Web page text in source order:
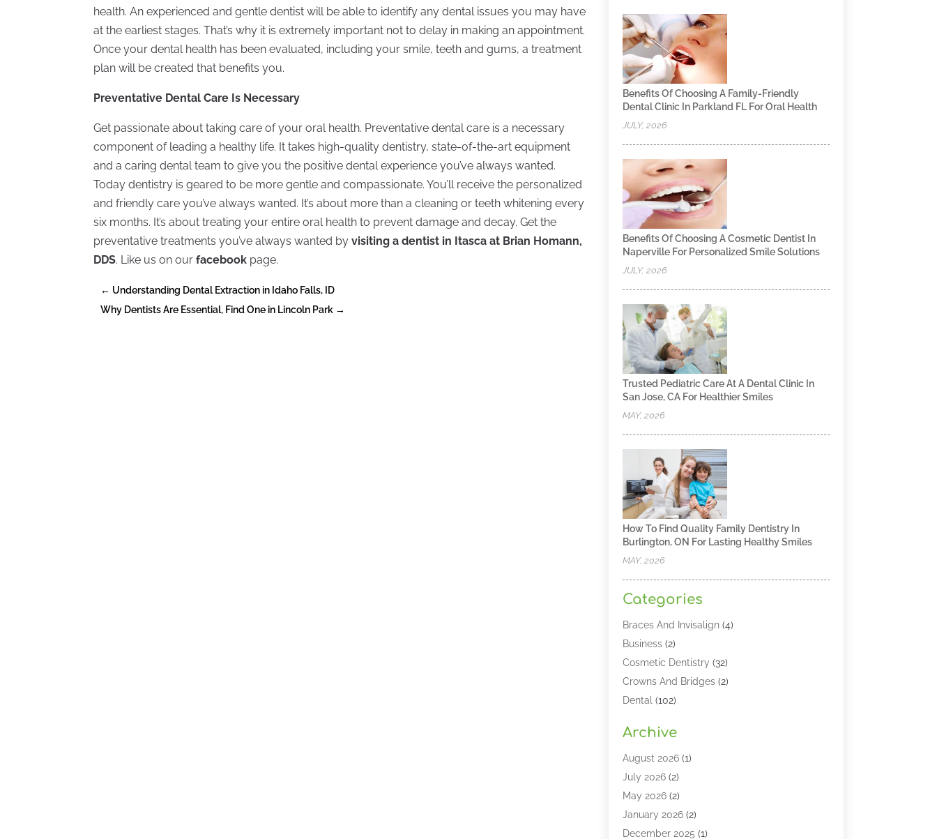
health. An experienced and gentle dentist will be able to identify any dental issues you may have
at the earliest stages. That’s why it is extremely important not to delay in making an appointment.
Once your dental health has been evaluated, including your smile, teeth and gums, a treatment
plan will be created that benefits you.
Preventative Dental Care Is Necessary
Get passionate about taking care of your oral health. Preventative dental care is a necessary
component of leading a healthy life. It takes high-quality dentistry, state-of-the-art equipment
and a caring dental team to give you the positive dental experience you’ve always wanted.
Today dentistry is geared to be more gentle and compassionate. You’ll receive the personalized
and friendly care you’ve always wanted. It’s about more than a cleaning or teeth whitening every
six months. It’s about treating your entire oral health to prevent damage and decay. Get the
preventative treatments you’ve always wanted byvisiting a dentist in Itasca at Brian Homann,
DDS. Like us on ourfacebook page.
← Understanding Dental Extraction in Idaho Falls, ID
Why Dentists Are Essential, Find One in Lincoln Park →
Benefits Of Choosing A Family-Friendly
Dental Clinic In Parkland FL For Oral Health
JULY, 2026
Benefits Of Choosing A Cosmetic Dentist In
Naperville For Personalized Smile Solutions
JULY, 2026
Trusted Pediatric Care At A Dental Clinic In
San Jose, CA For Healthier Smiles
MAY, 2026
How To Find Quality Family Dentistry In
Burlington, ON For Lasting Healthy Smiles
MAY, 2026
Categories
Braces And Invisalign(4)
Business(2)
Cosmetic Dentistry (32)
Crowns And Bridges(2)
Dental (102)
Dental Lasers‎
Dental Services
Dental Software
Dentist(328)
Dentistry(149)
Dentists(2)
Archive
August 2026(1)
July 2026(2)
May 2026(2)
January 2026(2)
December 2025 (1)